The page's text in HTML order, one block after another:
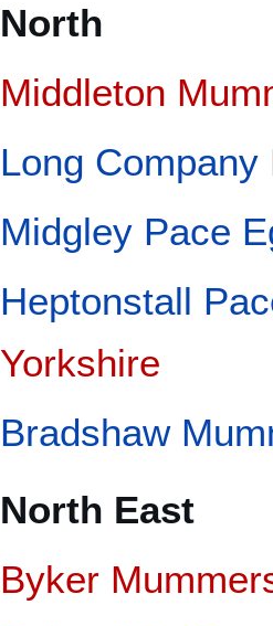
North
Middleton
Long Company
Midgley Pace
Heptonstall
Yorkshire
Bradshaw
North East
Byker